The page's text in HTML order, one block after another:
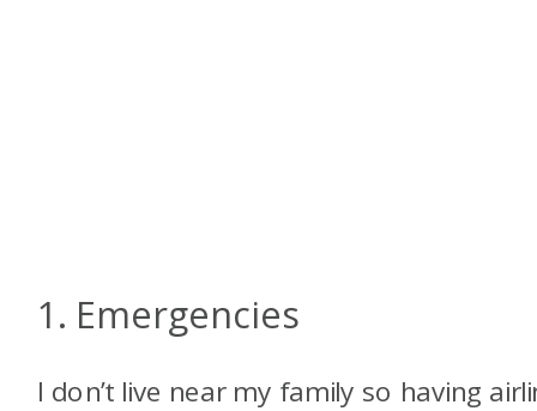
1. Emergencies
I don’t live near my family so having